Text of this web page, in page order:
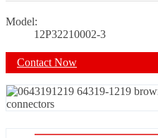
Model:
12P32210002-3
Contact Now